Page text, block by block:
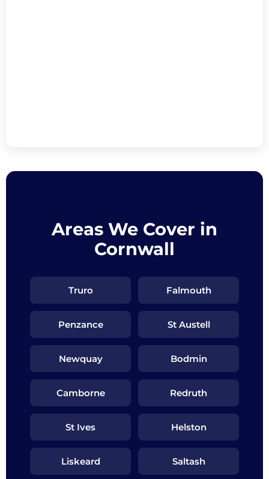
Areas We Cover in
Cornwall
Truro Falmouth
Penzance St Austell
Newquay Bodmin
Camborne Redruth
St Ives Helston
Liskeard Saltash